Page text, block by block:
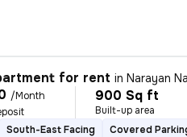
for rent inNarayan
/Month
900 Sq ft
Built-up area
South-East Facing Covered